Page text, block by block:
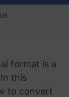
format is a
this
to convert